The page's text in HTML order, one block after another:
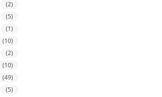
(2)
(5)
(1)
(10)
(2)
(10)
(49)
(5)